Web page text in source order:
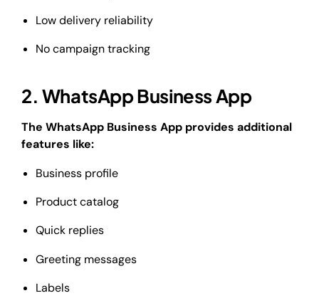
Low delivery reliability
No campaign tracking
2. WhatsApp Business App
The WhatsApp Business App provides additional
features like:
Business profile
Product catalog
Quick replies
Greeting messages
Labels